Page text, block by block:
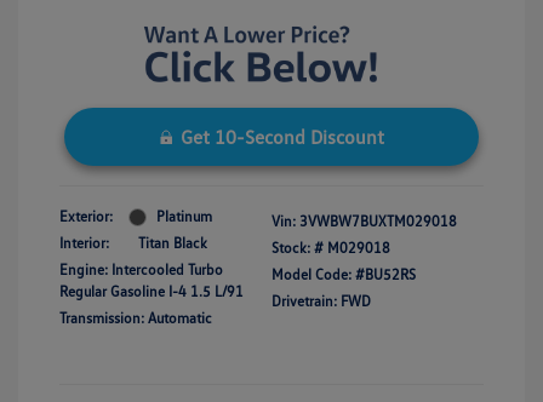
Get 10-Second Discount
Exterior:
Platinum
Interior:
Titan Black
Engine: Intercooled Turbo
Regular Gasoline I-4 1.5 L/91
Transmission: Automatic
Vin: 3VWBW7BUXTM029018
Stock: # M029018
Model Code: #BU52RS
Drivetrain: FWD